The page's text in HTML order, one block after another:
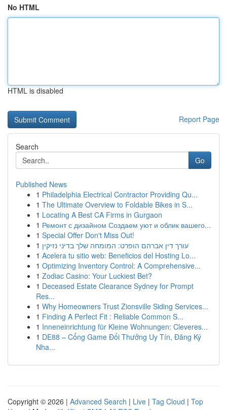
No HTML
HTML is disabled
Report Page
Search
Go
Published News
1 Philadelphia Electrical Contractor Providing Qu...
1 The Ultimate Overview to Foldable Bikes in S...
1 Locating A Best CA Firms in Gurgaon
1 Ремонт с дизайном Создаем уют и облик вашего...
1 Special Offer Don't Miss Out!
1 עורך דין אברהם הופרט: המומחה שלך בדיני נזיקין
1 Acelera tu sitio web: Beneficios del Hosting Lo...
1 Optimizing Inventory Control: A Comprehensive...
1 Zodiac Casino: Your Luckiest Bet?
1 Deceased Estate Clearance Sydney for Prompt
Res...
1 Why Homeowners Trust Zionsville Siding Services...
1 Finding A Perfect Fit : Reliable Common S...
1 Inneneinrichtung für Kleine Wohnungen: Cleveres...
1 DE88 – Cổng Game Đổi Thưởng Uy Tín, Đăng Ký
Nha...
Copyright © 2026 | Advanced Search | Live | Tag Cloud | Top